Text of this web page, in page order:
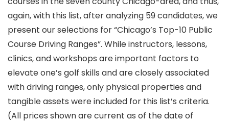
again, with this list, after analyzing 59 candidates, we
present our selections for “Chicago’s Top-10 Public
Course Driving Ranges”. While instructors, lessons,
clinics, and workshops are important factors to
elevate one’s golf skills and are closely associated
with driving ranges, only physical properties and
tangible assets were included for this list’s criteria.
(All prices shown are current as of the date of